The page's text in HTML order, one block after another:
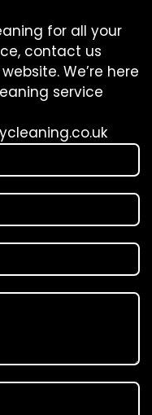
for all your
contact us
We’re here
service